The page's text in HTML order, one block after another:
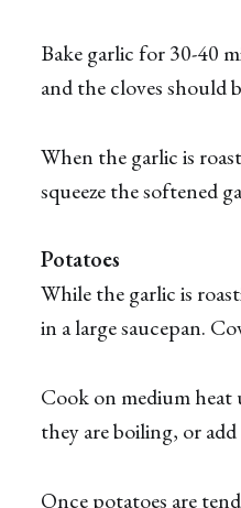
Bake garlic for 30-40
and the cloves should
When the garlic is
squeeze the softened
Potatoes
While the garlic is
in a large saucepan.
Cook on medium heat
they are boiling, or
Once potatoes are